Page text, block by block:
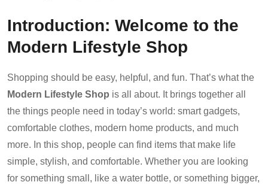
Introduction: Welcome to the
Modern Lifestyle Shop
Shopping should be easy, helpful, and fun. That’s what the
Modern Lifestyle Shop is all about. It brings together all
the things people need in today’s world: smart gadgets,
comfortable clothes, modern home products, and much
more. In this shop, people can find items that make life
simple, stylish, and comfortable. Whether you are looking
for something small, like a water bottle, or something bigger,